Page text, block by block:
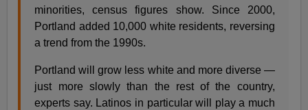
minorities, census figures show. Since 2000,
Portland added 10,000 white residents, reversing
a trend from the 1990s.
Portland will grow less white and more diverse —
just more slowly than the rest of the country,
experts say. Latinos in particular will play a much